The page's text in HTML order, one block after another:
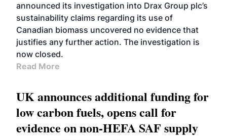
announced its investigation into Drax Group plc’s
sustainability claims regarding its use of
Canadian biomass uncovered no evidence that
justifies any further action. The investigation is
now closed.
Read More
UK announces additional funding for
low carbon fuels, opens call for
evidence on non-HEFA SAF supply